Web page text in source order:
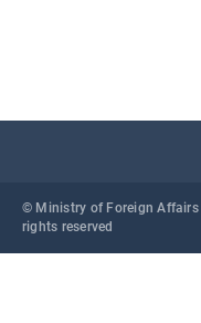
© Ministry of Foreign Affairs
rights reserved